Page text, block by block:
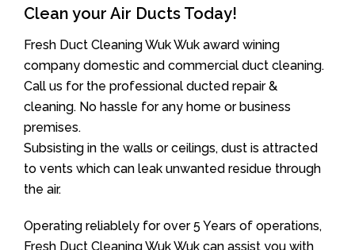
Clean your Air Ducts Today!
Fresh Duct Cleaning Wuk Wuk award wining
company domestic and commercial duct cleaning.
Call us for the professional ducted repair &
cleaning. No hassle for any home or business
premises.
Subsisting in the walls or ceilings, dust is attracted
to vents which can leak unwanted residue through
the air.
Operating reliablely for over 5 Years of operations,
Fresh Duct Cleaning Wuk Wuk can assist you with